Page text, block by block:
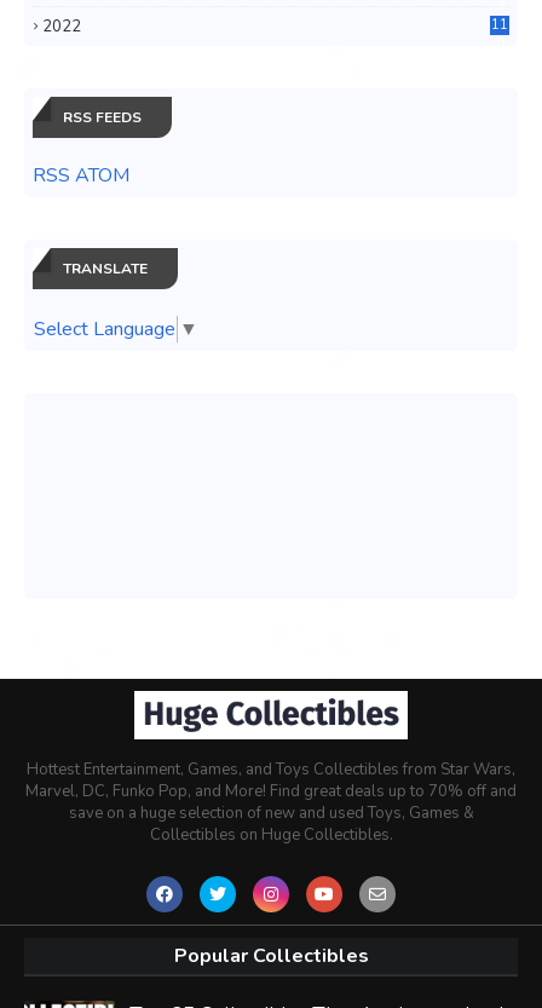
2022
11
RSS FEEDS
RSS ATOM
TRANSLATE
Select Language ▼
Hottest Entertainment, Games, and Toys Collectibles from Star Wars,
Marvel, DC, Funko Pop, and More! Find great deals up to 70% off and
save on a huge selection of new and used Toys, Games &
Collectibles on Huge Collectibles.
Popular Collectibles